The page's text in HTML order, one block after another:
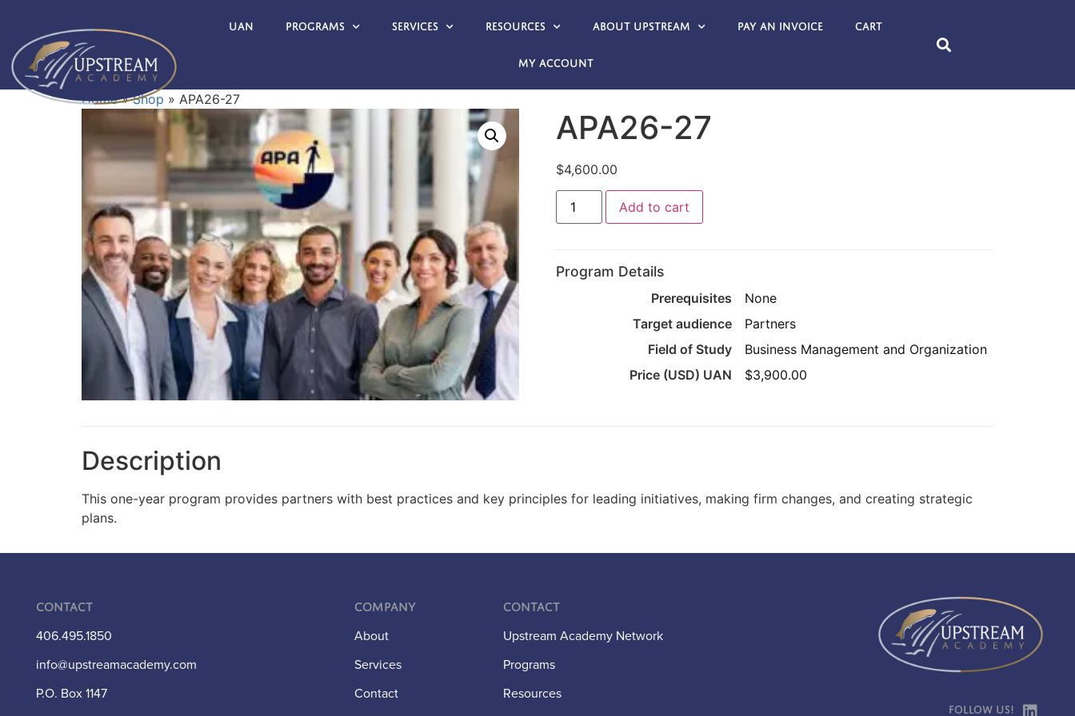
UAN Programs Services Resources About Upstream Pay an Invoice Cart
My account
Home»Shop » APA26-27
APA26-27
$4,600.00
Add to cart
Program Details
Prerequisites
None
Target audience
Partners
Field of Study
Business Management and Organization
Price (USD) UAN
$3,900.00
Description
This one-year program provides partners with best practices and key principles for leading initiatives, making firm changes, and creating strategic
plans.
Contact
406.495.1850
info@upstreamacademy.com
P.O. Box 1147
Company
About
Services
Contact
Contact
Upstream Academy Network
Programs
Resources
Follow Us!